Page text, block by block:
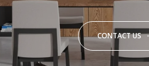
CONTACT US